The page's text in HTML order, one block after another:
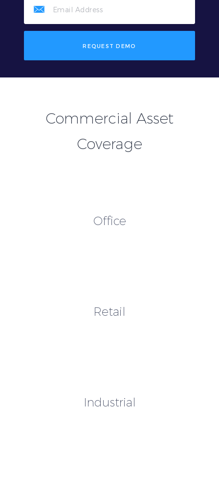
REQUEST DEMO
Commercial Asset
Coverage
Office
Retail
Industrial